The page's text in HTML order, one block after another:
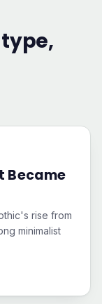
Became
rise from
minimalist